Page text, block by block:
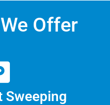
Offer
Sweeping